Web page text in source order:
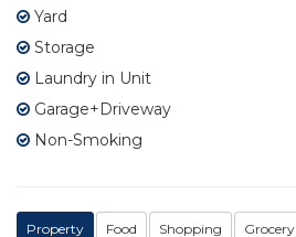
Yard
Storage
Laundry in Unit
Garage+Driveway
Non-Smoking
Property Food Shopping Grocery